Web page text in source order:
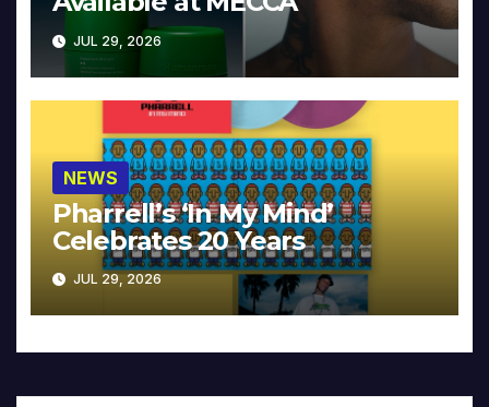
JUL 29, 2026
NEWS
Pharrell’s ‘In My Mind’
Celebrates 20 Years
JUL 29, 2026